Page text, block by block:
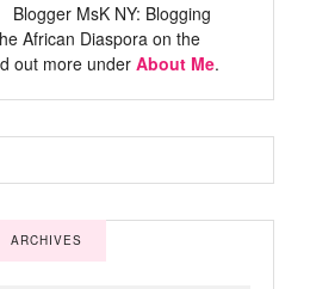
Blogger MsK NY: Blogging
African Diaspora on the
out more under About Me.
ARCHIVES